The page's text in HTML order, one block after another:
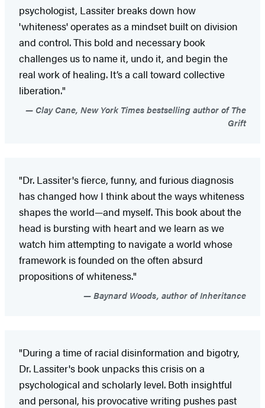
psychologist, Lassiter breaks down how
'whiteness' operates as a mindset built on division
and control. This bold and necessary book
challenges us to name it, undo it, and begin the
real work of healing. It’s a call toward collective
liberation."
Clay Cane, New York Times bestselling author of The
Grift
"Dr. Lassiter's fierce, funny, and furious diagnosis
has changed how I think about the ways whiteness
shapes the world—and myself. This book about the
head is bursting with heart and we learn as we
watch him attempting to navigate a world whose
framework is founded on the often absurd
propositions of whiteness."
Baynard Woods, author of Inheritance
"During a time of racial disinformation and bigotry,
Dr. Lassiter's book unpacks this crisis on a
psychological and scholarly level. Both insightful
and personal, his provocative writing pushes past